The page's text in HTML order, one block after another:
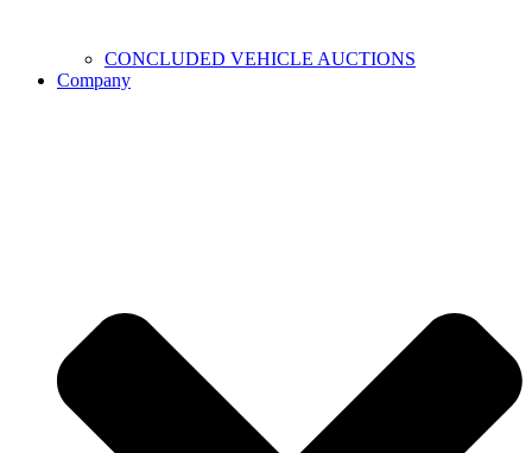
CONCLUDED VEHICLE AUCTIONS
Company